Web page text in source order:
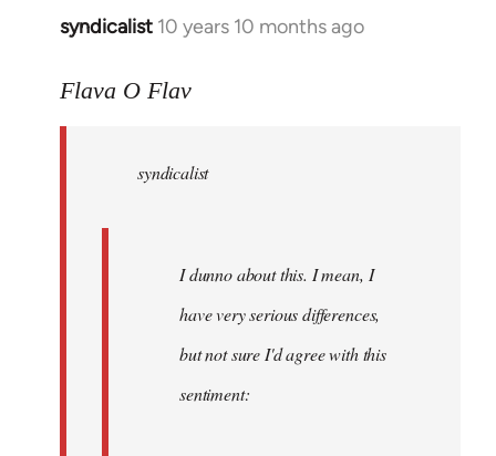
syndicalist 10 years 10 months ago
In
to
libcom.org
Flava O Flav
syndicalist
I dunno about this. I mean, I
have very serious differences,
but not sure I'd agree with this
sentiment: